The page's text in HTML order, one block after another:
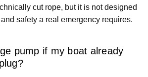
cut rope, but it is not designed
safety a real emergency requires.
pump if my boat already